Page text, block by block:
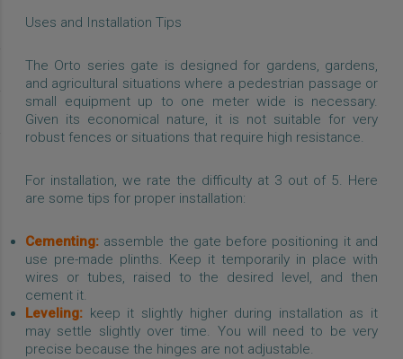
Uses and Installation Tips
The Orto series gate is designed for gardens, gardens,
and agricultural situations where a pedestrian passage or
small equipment up to one meter wide is necessary.
Given its economical nature, it is not suitable for very
robust fences or situations that require high resistance.
For installation, we rate the difficulty at 3 out of 5. Here
are some tips for proper installation:
Cementing: assemble the gate before positioning it and
use pre-made plinths. Keep it temporarily in place with
wires or tubes, raised to the desired level, and then
cement it.
Leveling: keep it slightly higher during installation as it
may settle slightly over time. You will need to be very
precise because the hinges are not adjustable.